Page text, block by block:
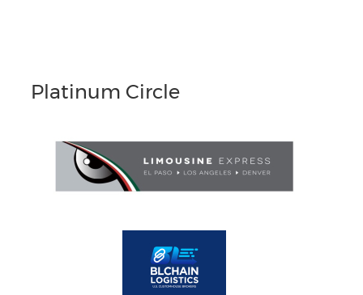
Platinum Circle